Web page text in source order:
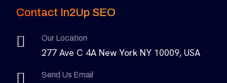
Contact In2Up SEO
Our Location
277 Ave C 4A New York NY 10009, USA
Send Us Email